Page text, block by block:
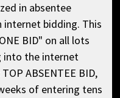
in absentee
bidding. This
BID" on all lots
into the internet
ABSENTEE BID,
of entering tens